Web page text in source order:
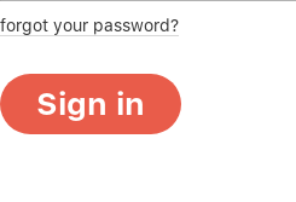
forgot your password?
Sign in